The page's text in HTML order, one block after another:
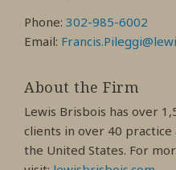
Phone: 302-985-6002
Email:
About the Firm
Lewis Brisbois has over
clients in over 40 practice
the United States. For